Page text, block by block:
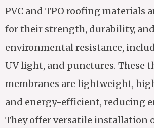
PVC and TPO roofing materials
for their strength, durability, and
environmental resistance,
UV light, and punctures. These
membranes are lightweight,
and energy-efficient, reducing
They offer versatile installation